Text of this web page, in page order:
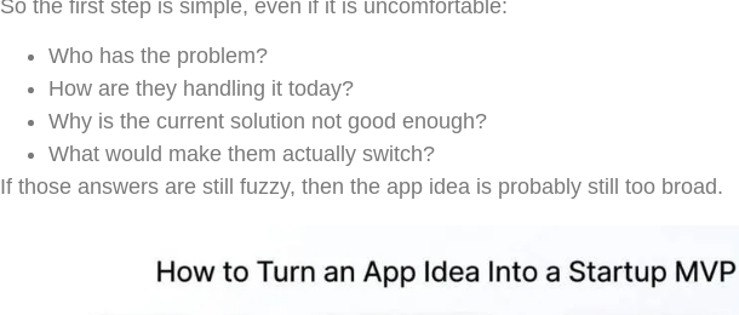
So the first step is simple, even if it is uncomfortable:
Who has the problem?
How are they handling it today?
Why is the current solution not good enough?
What would make them actually switch?
If those answers are still fuzzy, then the app idea is probably still too broad.